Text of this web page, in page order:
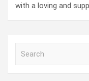
with a loving and